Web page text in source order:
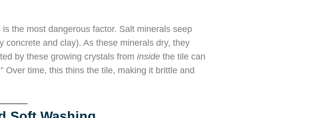
is the most dangerous factor. Salt minerals seep
concrete and clay). As these minerals dry, they
by these growing crystals frominside the tile can
Over time, this thins the tile, making it brittle and